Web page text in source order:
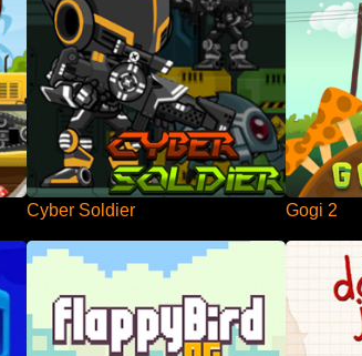
Cyber Soldier Gogi 2